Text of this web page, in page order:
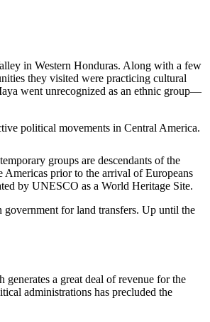
in Western Honduras. Along with a few
they visited were practicing cultural
went unrecognized as an ethnic group—
political movements in Central America.
groups are descendants of the
Americas prior to the arrival of Europeans
by UNESCO as a World Heritage Site.
government for land transfers. Up until the
a great deal of revenue for the
administrations has precluded the